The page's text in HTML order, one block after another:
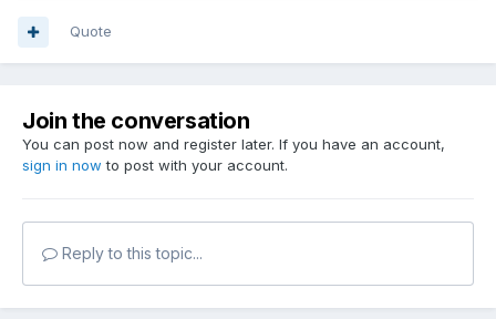
Quote
Join the conversation
You can post now and register later. If you have an account,
sign in now to post with your account.
Reply to this topic...